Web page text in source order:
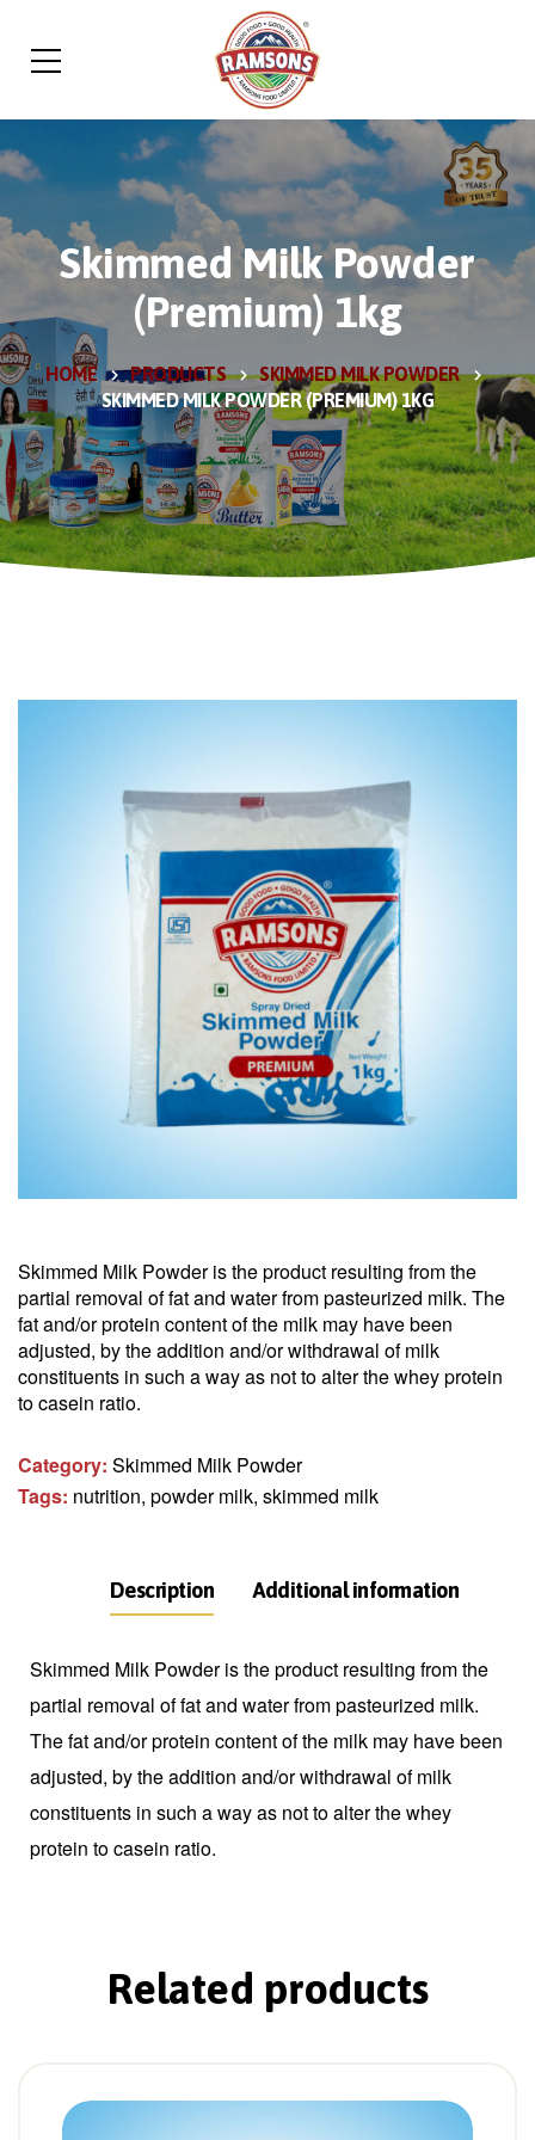
Skimmed Milk Powder
(Premium) 1kg
HOME PRODUCTS
SKIMMED MILK POWDER
SKIMMED MILK POWDER (PREMIUM) 1KG
Skimmed Milk Powder is the product resulting from the
partial removal of fat and water from pasteurized milk. The
fat and/or protein content of the milk may have been
adjusted, by the addition and/or withdrawal of milk
constituents in such a way as not to alter the whey protein
to casein ratio.
Category: Skimmed Milk Powder
Tags: nutrition, powder milk, skimmed milk
Description Additional information
Skimmed Milk Powder is the product resulting from the
partial removal of fat and water from pasteurized milk.
The fat and/or protein content of the milk may have been
adjusted, by the addition and/or withdrawal of milk
constituents in such a way as not to alter the whey
protein to casein ratio.
Related products